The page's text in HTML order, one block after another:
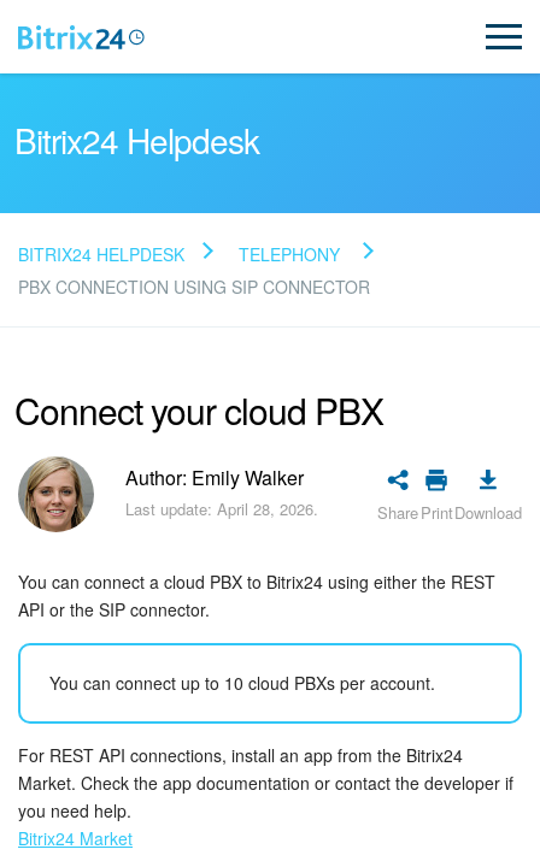
Read FAQ
Bitrix24 Support
Registration and Login
Plans and Payments
Employee Widget
Feed
Messenger
Bitrix24 Helpdesk
BITRIX24 HELPDESK
TELEPHONY
PBX CONNECTION USING SIP CONNECTOR
Connect your cloud PBX
Author: Emily Walker
Last update: April 28, 2026. SharePrintDownload
You can connect a cloud PBX to Bitrix24 using either the REST
API or the SIP connector.
You can connect up to 10 cloud PBXs per account.
For REST API connections, install an app from the Bitrix24
Market. Check the app documentation or contact the developer if
you need help.
Bitrix24 Market